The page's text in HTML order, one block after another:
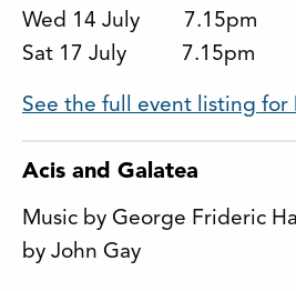
Wed 14 July 7.15pm
Sat 17 July 7.15pm
See the full event listing for
Acis and Galatea
Music by George Frideric
by John Gay